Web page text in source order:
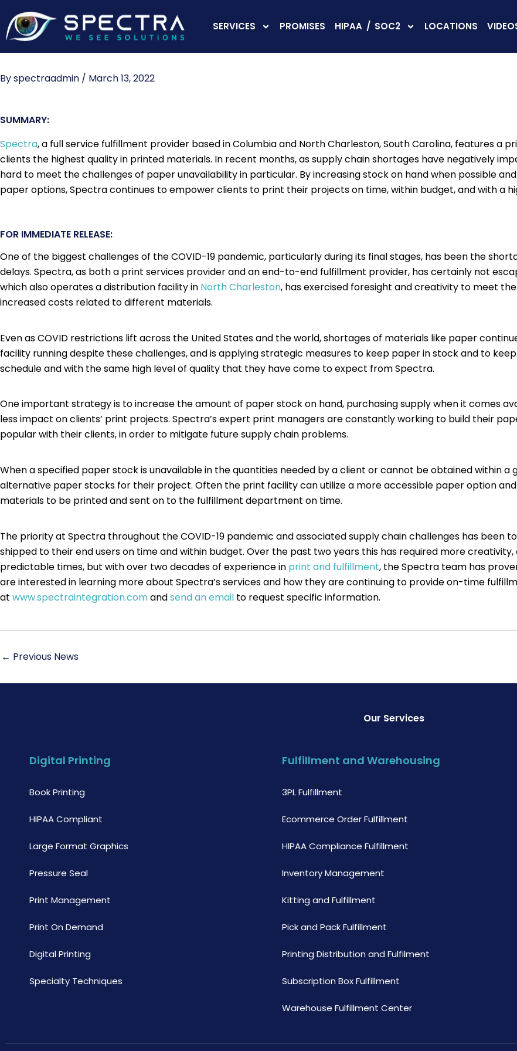
to
content
SERVICES PROMISES HIPAA / SOC2 LOCATIONS
Byspectraadmin / March 13, 2022
SUMMARY:
Spectra, a full service fulfillment provider based in Columbia and North Charleston, South Carolina, features a
clients the highest quality in printed materials. In recent months, as supply chain shortages have negatively
hard to meet the challenges of paper unavailability in particular. By increasing stock on hand when possible
paper options, Spectra continues to empower clients to print their projects on time, within budget, and with a
FOR IMMEDIATE RELEASE:
One of the biggest challenges of the COVID-19 pandemic, particularly during its final stages, has been the
delays. Spectra, as both a print services provider and an end-to-end fulfillment provider, has certainly not
which also operates a distribution facility in North Charleston, has exercised foresight and creativity to meet
increased costs related to different materials.
Even as COVID restrictions lift across the United States and the world, shortages of materials like paper
facility running despite these challenges, and is applying strategic measures to keep paper in stock and to
schedule and with the same high level of quality that they have come to expect from Spectra.
One important strategy is to increase the amount of paper stock on hand, purchasing supply when it comes
less impact on clients’ print projects. Spectra’s expert print managers are constantly working to build their
popular with their clients, in order to mitigate future supply chain problems.
When a specified paper stock is unavailable in the quantities needed by a client or cannot be obtained within a
alternative paper stocks for their project. Often the print facility can utilize a more accessible paper option
materials to be printed and sent on to the fulfillment department on time.
The priority at Spectra throughout the COVID-19 pandemic and associated supply chain challenges has been
shipped to their end users on time and within budget. Over the past two years this has required more
predictable times, but with over two decades of experience in print and fulfillment, the Spectra team has
are interested in learning more about Spectra’s services and how they are continuing to provide on-time
at www.spectraintegration.comandsend an email to request specific information.
← Previous News
Our Services
Digital Printing
Book Printing
HIPAA Compliant
Large Format Graphics
Pressure Seal
Print Management
Print On Demand
Digital Printing
Specialty Techniques
Fulfillment and Warehousing
3PL Fulfillment
Ecommerce Order Fulfillment
HIPAA Compliance Fulfillment
Inventory Management
Kitting and Fulfillment
Pick and Pack Fulfillment
Printing Distribution and Fulfilment
Subscription Box Fulfillment
Warehouse Fulfillment Center